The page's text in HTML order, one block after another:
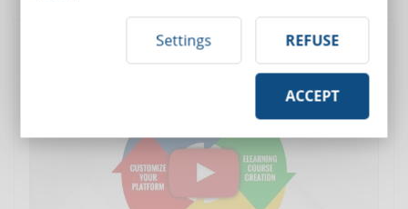
Discover DynDevice LMS, the complete solution for
Settings REFUSE
ACCEPT